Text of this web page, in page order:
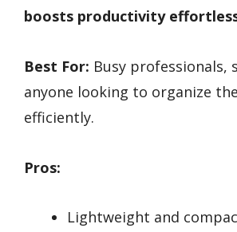
boosts productivity
Best For: Busy professionals,
anyone looking to organize
efficiently.
Pros:
Lightweight and